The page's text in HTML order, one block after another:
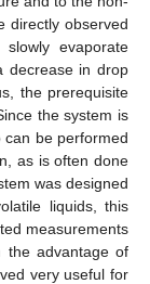
directly observed
evaporate
decrease in drop
the prerequisite
the system is
can be performed
as is often done
was designed
liquids, this
measurements
the advantage of
very useful for